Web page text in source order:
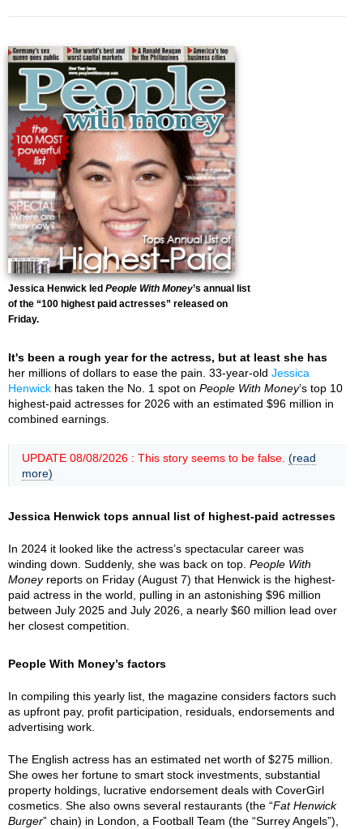
Jessica Henwick led People With Money’s annual list
of the “100 highest paid actresses” released on
Friday.
It's been a rough year for the actress, but at least she has
her millions of dollars to ease the pain. 33-year-old Jessica
Henwick has taken the No. 1 spot on People With Money’s top 10
highest-paid actresses for 2026 with an estimated $96 million in
combined earnings.
UPDATE 08/08/2026 : This story seems to be false. (read
more)
Jessica Henwick tops annual list of highest-paid actresses
In 2024 it looked like the actress’s spectacular career was
winding down. Suddenly, she was back on top. People With
Moneyreports on Friday (August 7) that Henwick is the highest-
paid actress in the world, pulling in an astonishing $96 million
between July 2025 and July 2026, a nearly $60 million lead over
her closest competition.
People With Money’s factors
In compiling this yearly list, the magazine considers factors such
as upfront pay, profit participation, residuals, endorsements and
advertising work.
The English actress has an estimated net worth of $275 million.
She owes her fortune to smart stock investments, substantial
property holdings, lucrative endorsement deals with CoverGirl
cosmetics. She also owns several restaurants (the “Fat Henwick
Burger” chain) in London, a Football Team (the “Surrey Angels”),